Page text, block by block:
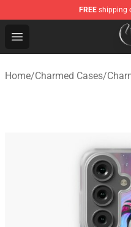
FREE shipping
Open menu
Charmed Store -
Home/Charmed Cases/